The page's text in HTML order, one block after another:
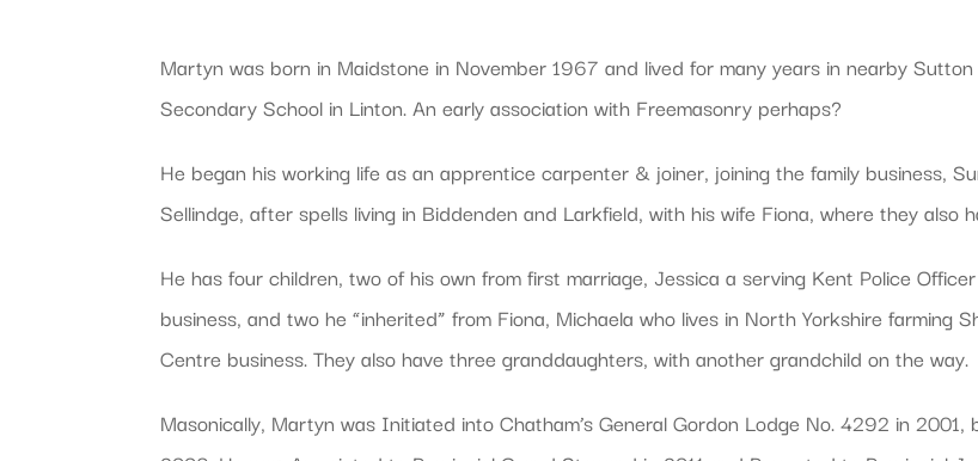
Martyn was born in Maidstone in November 1967 and lived for many years in nearby
Secondary School in Linton. An early association with Freemasonry perhaps?
He began his working life as an apprentice carpenter & joiner, joining the family business,
Sellindge, after spells living in Biddenden and Larkfield, with his wife Fiona, where they also
He has four children, two of his own from first marriage, Jessica a serving Kent Police
business, and two he “inherited” from Fiona, Michaela who lives in North Yorkshire farming
Centre business. They also have three granddaughters, with another grandchild on the way.
Masonically, Martyn was Initiated into Chatham’s General Gordon Lodge No. 4292 in